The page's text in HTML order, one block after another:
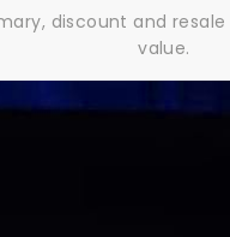
discount and
value.